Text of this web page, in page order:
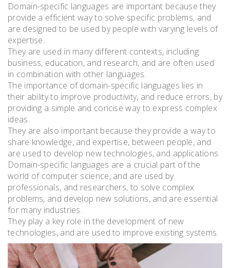
Domain-specific languages are important because they
provide a efficient way to solve specific problems, and
are designed to be used by people with varying levels of
expertise.
They are used in many different contexts, including
business, education, and research, and are often used
in combination with other languages.
The importance of domain-specific languages lies in
their ability to improve productivity, and reduce errors, by
providing a simple and concise way to express complex
ideas.
They are also important because they provide a way to
share knowledge, and expertise, between people, and
are used to develop new technologies, and applications.
Domain-specific languages are a crucial part of the
world of computer science, and are used by
professionals, and researchers, to solve complex
problems, and develop new solutions, and are essential
for many industries.
They play a key role in the development of new
technologies, and are used to improve existing systems.